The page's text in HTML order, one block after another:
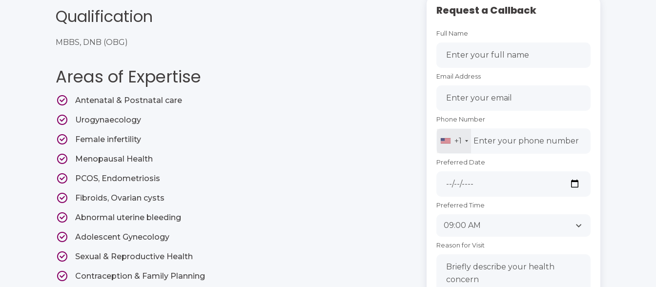
Qualification
MBBS, DNB (OBG)
Areas of Expertise
Antenatal & Postnatal care
Urogynaecology
Female infertility
Menopausal Health
PCOS, Endometriosis
Fibroids, Ovarian cysts
Abnormal uterine bleeding
Adolescent Gynecology
Sexual & Reproductive Health
Contraception & Family Planning
Request a Callback
Full Name
Email Address
Phone Number
+1
Preferred Date
Preferred Time
Reason for Visit